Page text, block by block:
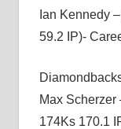
Ian Kennedy
59.2 IP)-
Max Scherzer
174Ks 170.1